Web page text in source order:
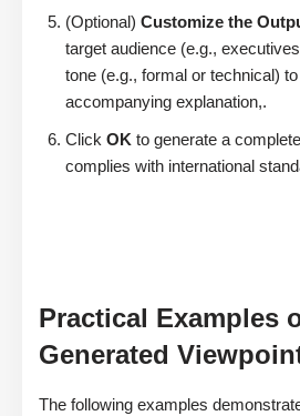
(Optional) Customize the
target audience (e.g.,
tone (e.g., formal or technical)
accompanying explanation,.
Click OK to generate a
complies with international
Practical Examples
Generated
The following examples